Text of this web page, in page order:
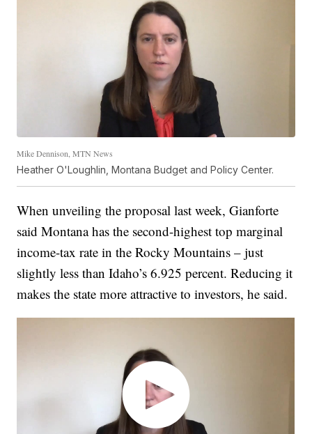
Mike Dennison, MTN News
Heather O'Loughlin, Montana Budget and Policy Center.
When unveiling the proposal last week, Gianforte
said Montana has the second-highest top marginal
income-tax rate in the Rocky Mountains – just
slightly less than Idaho’s 6.925 percent. Reducing it
makes the state more attractive to investors, he said.